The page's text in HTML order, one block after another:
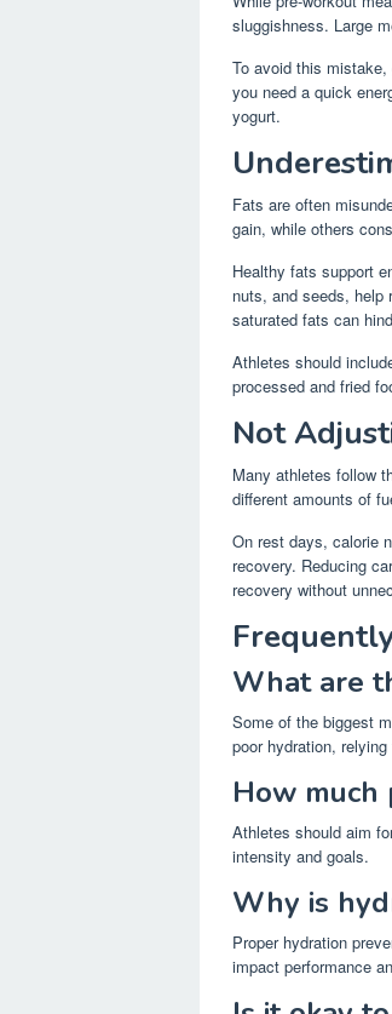
sluggishness. Large
To avoid this
you need a quick
yogurt.
Fats are often
gain, while others
Healthy fats support
nuts, and seeds, help
saturated fats can
Athletes should
processed and fried
Not
Many athletes follow
different amounts of
On rest days, calorie
recovery. Reducing
recovery without
What are
Some of the biggest
poor hydration,
How
Athletes should aim
intensity and goals.
Why is
Proper hydration
impact performance